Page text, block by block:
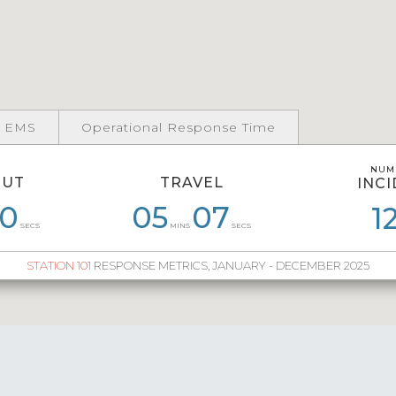
SECS
TRAVEL
05 MINS 07 SECS
STATION 101 RESPONSE METRICS, JANUARY - DECEMBER 2025
EMS
04 54
Operational Response Time
55 05 06